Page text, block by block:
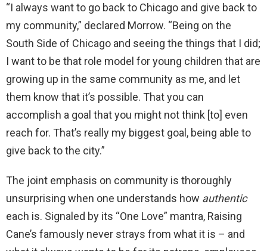
“I always want to go back to Chicago and give back to
my community,” declared Morrow. “Being on the
South Side of Chicago and seeing the things that I did;
I want to be that role model for young children that are
growing up in the same community as me, and let
them know that it’s possible. That you can
accomplish a goal that you might not think [to] even
reach for. That’s really my biggest goal, being able to
give back to the city.”
The joint emphasis on community is thoroughly
unsurprising when one understands how authentic
each is. Signaled by its “One Love” mantra, Raising
Cane’s famously never strays from what it is – and